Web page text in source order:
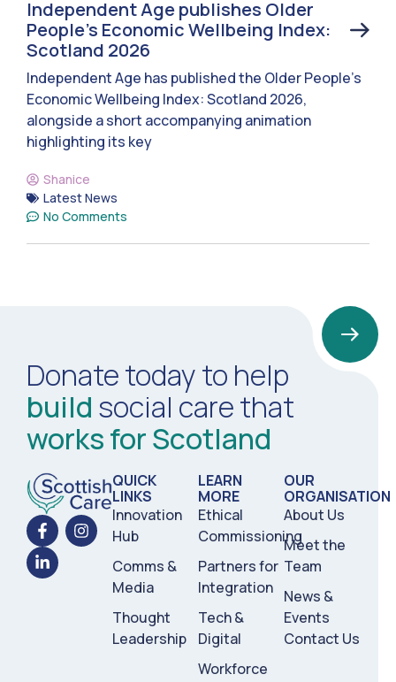
Independent Age publishes Older
People’s Economic Wellbeing Index:
Scotland 2026
Independent Age has published the Older People’s
Economic Wellbeing Index: Scotland 2026,
alongside a short accompanying animation
highlighting its key
Shanice
Latest News
No Comments
Donate today to help
build social care that
works for Scotland
QUICK
LINKS
Innovation
Hub
Comms &
Media
Thought
Leadership
LEARN
MORE
Ethical
Commissioning
Partners for
Integration
Tech &
Digital
Workforce
OUR
ORGANISATION
About Us
Meet the
Team
News &
Events
Contact Us